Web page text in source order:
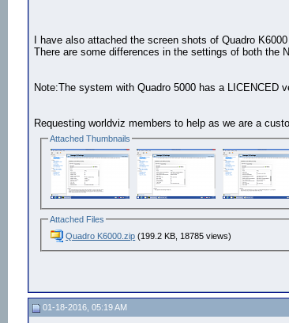
I have also attached the screen shots of Quadro
There are some differences in the settings of both the
Note:The system with Quadro 5000 has a LICENCED
Requesting worldviz members to help as we are a
Attached Thumbnails
Attached Files
Quadro K6000.zip (199.2 KB, 18785 views)
01-18-2016, 05:19 AM